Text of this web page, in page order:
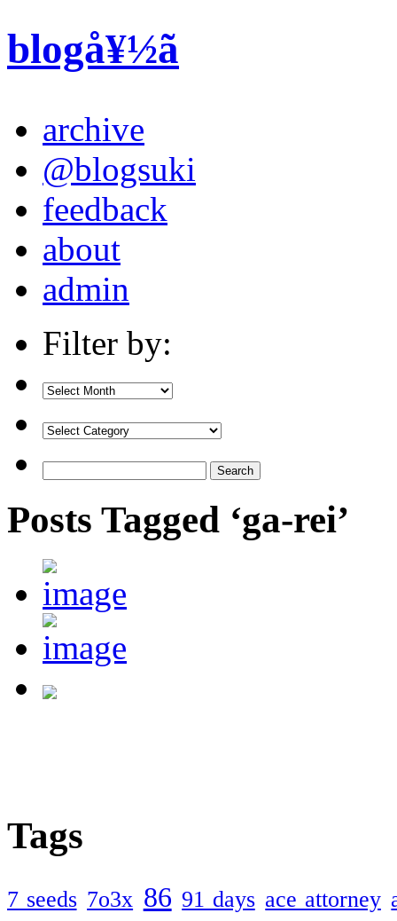
blogå¥½ã
archive
@blogsuki
feedback
about
admin
Filter by:
Posts Tagged ‘ga-rei’
Tags
7 seeds 7o3x 86 91 days ace attorney